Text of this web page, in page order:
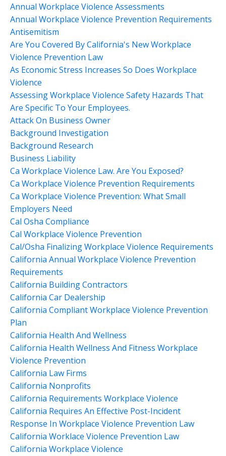
Annual Workplace Violence Assessments
Annual Workplace Violence Prevention Requirements
Antisemitism
Are You Covered By California's New Workplace
Violence Prevention Law
As Economic Stress Increases So Does Workplace
Violence
Assessing Workplace Violence Safety Hazards That
Are Specific To Your Employees.
Attack On Business Owner
Background Investigation
Background Research
Business Liability
Ca Workplace Violence Law. Are You Exposed?
Ca Workplace Violence Prevention Requirements
Ca Workplace Violence Prevention: What Small
Employers Need
Cal Osha Compliance
Cal Workplace Violence Prevention
Cal/osha Finalizing Workplace Violence Requirements
California Annual Workplace Violence Prevention
Requirements
California Building Contractors
California Car Dealership
California Compliant Workplace Violence Prevention
Plan
California Health And Wellness
California Health Wellness And Fitness Workplace
Violence Prevention
California Law Firms
California Nonprofits
California Requirements Workplace Violence
California Requires An Effective Post-Incident
Response In Workplace Violence Prevention Law
California Worklace Violence Prevention Law
California Workplace Violence